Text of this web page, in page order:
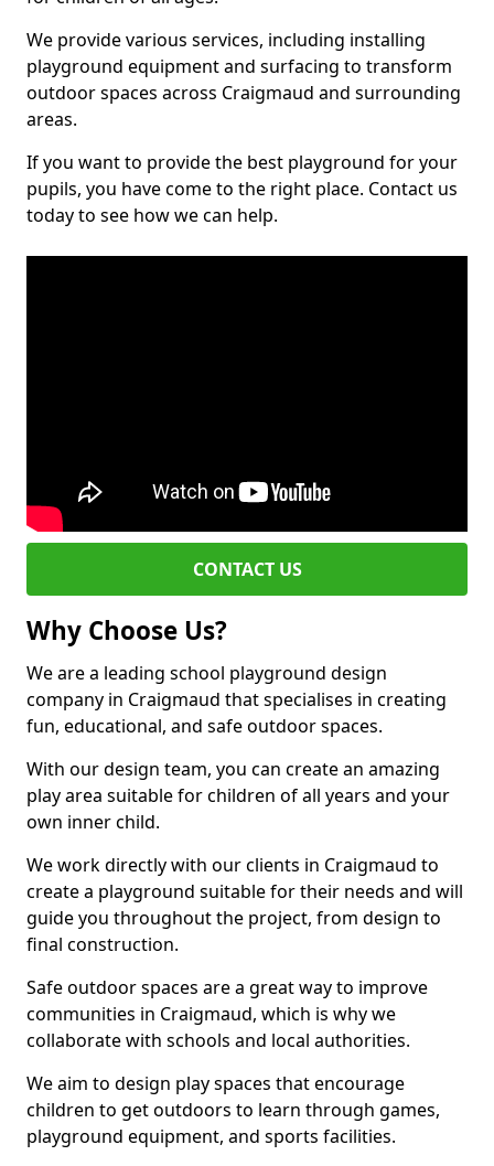
We provide various services, including installing
playground equipment and surfacing to transform
outdoor spaces across Craigmaud and surrounding
areas.
If you want to provide the best playground for your
pupils, you have come to the right place. Contact us
today to see how we can help.
CONTACT US
Why Choose Us?
We are a leading school playground design
company in Craigmaud that specialises in creating
fun, educational, and safe outdoor spaces.
With our design team, you can create an amazing
play area suitable for children of all years and your
own inner child.
We work directly with our clients in Craigmaud to
create a playground suitable for their needs and will
guide you throughout the project, from design to
final construction.
Safe outdoor spaces are a great way to improve
communities in Craigmaud, which is why we
collaborate with schools and local authorities.
We aim to design play spaces that encourage
children to get outdoors to learn through games,
playground equipment, and sports facilities.